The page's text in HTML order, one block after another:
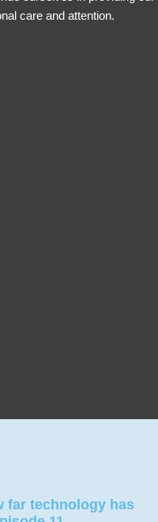
care and attention.
far technology has